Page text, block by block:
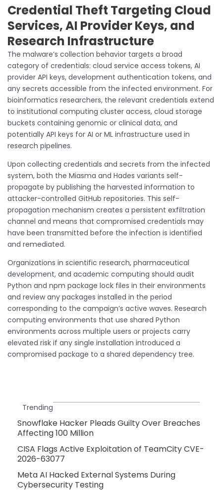
Credential Theft Targeting Cloud
Services, AI Provider Keys, and
Research Infrastructure
The malware’s collection behavior targets a broad
category of credentials: cloud service access tokens, AI
provider API keys, development authentication tokens, and
any secrets accessible from the infected environment. For
bioinformatics researchers, the relevant credentials extend
to institutional computing cluster access, cloud storage
buckets containing genomic or clinical data, and
potentially API keys for AI or ML infrastructure used in
research pipelines.
Upon collecting credentials and secrets from the infected
system, both the Miasma and Hades variants self-
propagate by publishing the harvested information to
attacker-controlled GitHub repositories. This self-
propagation mechanism creates a persistent exfiltration
channel and means that compromised credentials may
have been transmitted before the infection is identified
and remediated.
Organizations in scientific research, pharmaceutical
development, and academic computing should audit
Python and npm package lock files in their environments
and review any packages installed in the period
corresponding to the campaign’s active waves. Research
computing environments that use shared Python
environments across multiple users or projects carry
elevated risk if any single installation introduced a
compromised package to a shared dependency tree.
Trending
Snowflake Hacker Pleads Guilty Over Breaches
Affecting 100 Million
CISA Flags Active Exploitation of TeamCity CVE-
2026-63077
Meta AI Hacked External Systems During
Cybersecurity Testing